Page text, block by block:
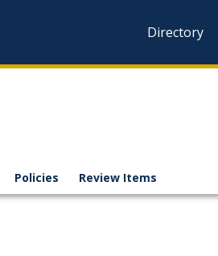
Directory
Policies Review Items